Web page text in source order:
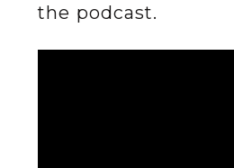
the podcast.